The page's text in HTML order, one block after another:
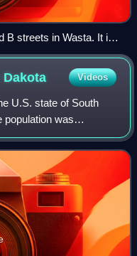
B streets in Wasta. It is
Places
Dakota Videos
U.S. state of South
population was
populous county in
be 1